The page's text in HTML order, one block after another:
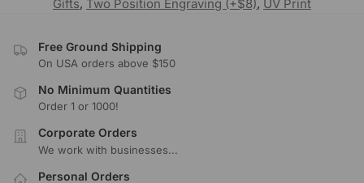
Gifts, Two Position Engraving (+$8), UV Print
Free Ground Shipping
On USA orders above $150
No Minimum Quantities
Order 1 or 1000!
Corporate Orders
We work with businesses...
Personal Orders